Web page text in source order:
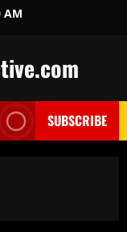
AM
SUBSCRIBE